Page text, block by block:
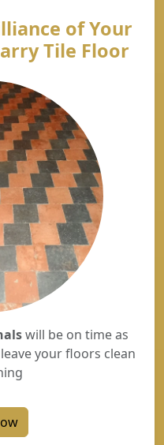
of Your
Tile Floor
will be on time as
your floors clean